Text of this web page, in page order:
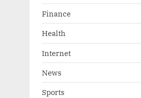
Finance
Health
Internet
News
Sports